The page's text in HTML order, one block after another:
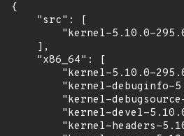
{
    "src": [
"kernel-5.10.0-
    ],
    "x86_64": [
"kernel-5.10.0-
"kernel-debuginfo-
"kernel-
"kernel-devel-
"kernel-headers-